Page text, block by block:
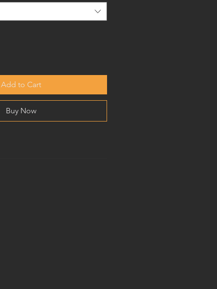
Add to Cart
Buy Now